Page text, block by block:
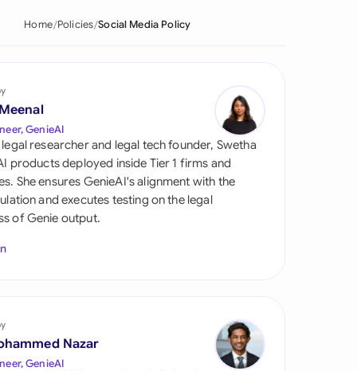
Arabia
Africa
Home Policies Social Media Policy
GenieAI
researcher and legal tech founder, Swetha
products deployed inside Tier 1 firms and
She ensures GenieAI's alignment with the
and executes testing on the legal
of Genie output.
Nazar
GenieAI